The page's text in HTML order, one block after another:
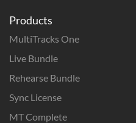
Products
MultiTracks One
Live Bundle
Rehearse Bundle
Sync License
MT Complete